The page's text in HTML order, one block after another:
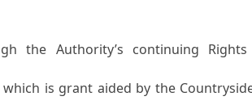
the Authority’s continuing
is grant aided by the